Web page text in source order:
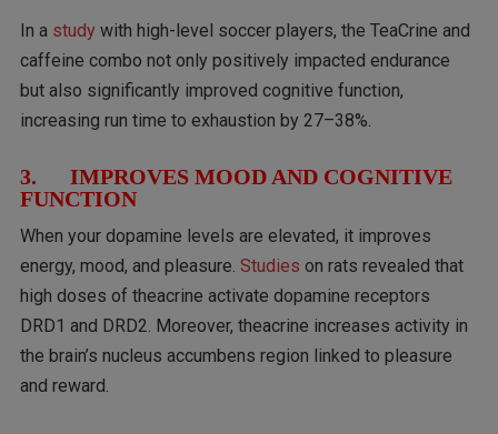
In a study with high-level soccer players, the TeaCrine and
caffeine combo not only positively impacted endurance
but also significantly improved cognitive function,
increasing run time to exhaustion by 27–38%.
3. IMPROVES MOOD AND COGNITIVE
FUNCTION
When your dopamine levels are elevated, it improves
energy, mood, and pleasure. Studies on rats revealed that
high doses of theacrine activate dopamine receptors
DRD1 and DRD2. Moreover, theacrine increases activity in
the brain’s nucleus accumbens region linked to pleasure
and reward.